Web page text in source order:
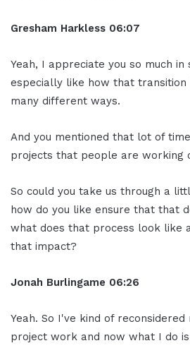
Gresham Harkless 06:07
Yeah, I appreciate you so much in
especially like how that transition
many different ways.
And you mentioned that lot of
projects that people are working
So could you take us through a
how do you like ensure that that
what does that process look like
that impact?
Jonah Burlingame 06:26
Yeah. So I've kind of
project work and now what I do